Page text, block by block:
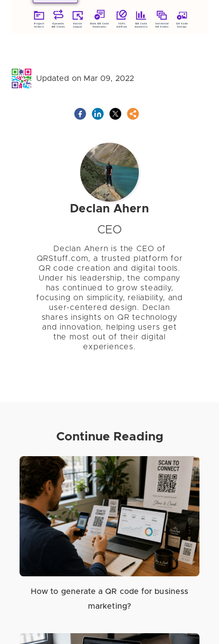
Updated on Mar 09, 2022
Declan Ahern
CEO
Declan Ahern is the CEO of
QRStuff.com, a trusted platform for
QR code creation and digital tools.
Under his leadership, the company
has continued to grow steadily,
focusing on simplicity, reliability, and
user-centered design. Declan
shares insights on QR technology
and innovation, helping users get
the most out of their digital
experiences.
Continue Reading
How to generate a QR code for business
marketing?